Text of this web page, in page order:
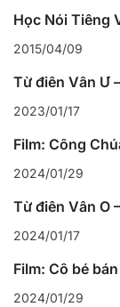
Học Nói Tiếng
2015/04/09
Từ điển Vần Ư
2023/01/17
Film: Công
2024/01/29
Từ điển Vần Ô
2024/01/17
Film: Cô bé
2024/01/29